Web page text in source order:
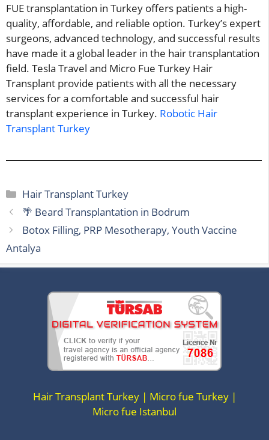
FUE transplantation in Turkey offers patients a high-
quality, affordable, and reliable option. Turkey’s expert
surgeons, advanced technology, and successful results
have made it a global leader in the hair transplantation
field. Tesla Travel and Micro Fue Turkey Hair
Transplant provide patients with all the necessary
services for a comfortable and successful hair
transplant experience in Turkey. Robotic Hair
Transplant Turkey
Categories
Hair Transplant Turkey
🌴 Beard Transplantation in Bodrum
Botox Filling, PRP Mesotherapy, Youth Vaccine
Antalya
Hair Transplant Turkey | Micro fue Turkey |
Micro fue Istanbul